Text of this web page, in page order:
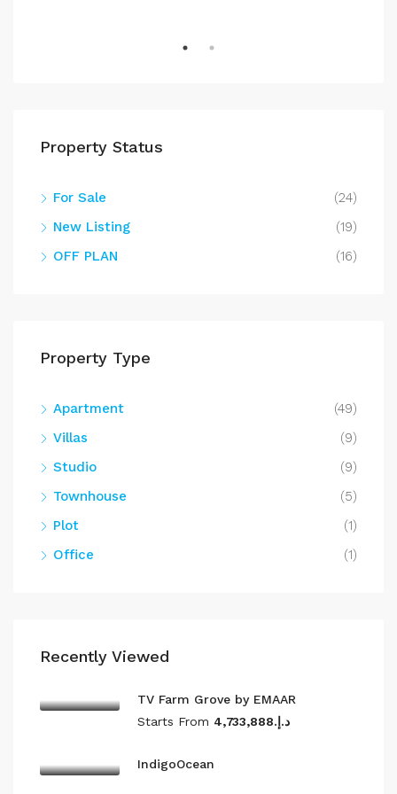
Property Status
For Sale
(24)
New Listing
(19)
OFF PLAN
(16)
Property Type
Apartment
(49)
Villas
(9)
Studio
(9)
Townhouse
(5)
Plot
(1)
Office
(1)
Recently Viewed
TV Farm Grove by EMAAR
Starts From
د.إ.4,733,888
IndigoOcean